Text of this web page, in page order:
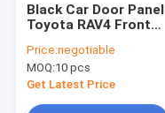
Black Car Door Panel
Toyota RAV4 Front
Accessories
Price:negotiable
MOQ:10 pcs
Get Latest Price